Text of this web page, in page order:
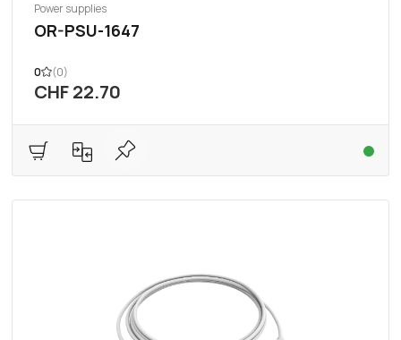
Power supplies
OR-PSU-1647
0 (0)
CHF 22.70